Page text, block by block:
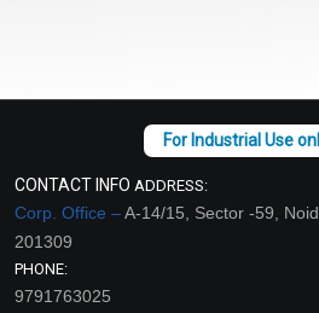
CONTACT INFO ADDRESS:
Corp. Office –A-14/15, Sector -59,
201309
PHONE:
9791763025